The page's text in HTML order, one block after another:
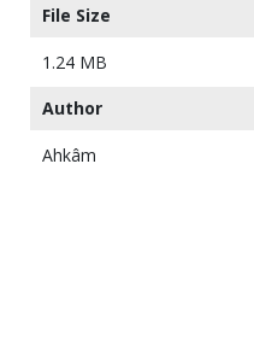
File Size
1.24 MB
Author
Ahkâm